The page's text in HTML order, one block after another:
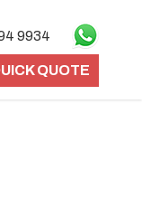
9934
QUOTE